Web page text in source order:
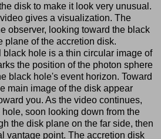
disk to make it look very unusual.
gives a visualization. The
observer, looking toward the black
plane of the accretion disk.
black hole is a thin circular image of
the position of the photon sphere
black hole's event horizon. Toward
main image of the disk appear
you. As the video continues,
soon looking down from the
the disk plane on the far side, then
vantage point. The accretion disk